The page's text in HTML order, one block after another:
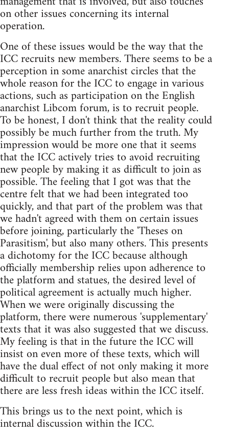
on other issues concerning its internal
operation.
One of these issues would be the way that the
ICC recruits new members. There seems to be a
perception in some anarchist circles that the
whole reason for the ICC to engage in various
actions, such as participation on the English
anarchist Libcom forum, is to recruit people.
To be honest, I don't think that the reality could
possibly be much further from the truth. My
impression would be more one that it seems
that the ICC actively tries to avoid recruiting
new people by making it as difficult to join as
possible. The feeling that I got was that the
centre felt that we had been integrated too
quickly, and that part of the problem was that
we hadn't agreed with them on certain issues
before joining, particularly the 'Theses on
Parasitism', but also many others. This presents
a dichotomy for the ICC because although
officially membership relies upon adherence to
the platform and statues, the desired level of
political agreement is actually much higher.
When we were originally discussing the
platform, there were numerous 'supplementary'
texts that it was also suggested that we discuss.
My feeling is that in the future the ICC will
insist on even more of these texts, which will
have the dual effect of not only making it more
difficult to recruit people but also mean that
there are less fresh ideas within the ICC itself.
This brings us to the next point, which is
internal discussion within the ICC.